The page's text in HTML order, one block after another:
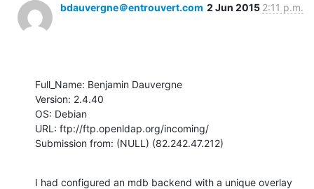
bdauvergne＠entrouvert.com 2 Jun 2015 2:11 p.m.
Full_Name: Benjamin Dauvergne
Version: 2.4.40
OS: Debian
URL: ftp://ftp.openldap.org/incoming/
Submission from: (NULL) (82.242.47.212)
I had configured an mdb backend with a unique overlay